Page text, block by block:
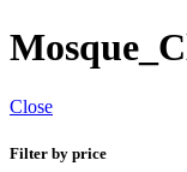
Close
Filter by price